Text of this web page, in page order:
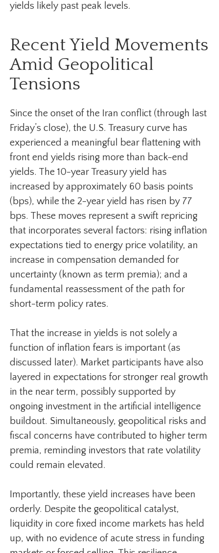
yields likely past peak levels.
Recent Yield Movements
Amid Geopolitical
Tensions
Since the onset of the Iran conflict (through last
Friday’s close), the U.S. Treasury curve has
experienced a meaningful bear flattening with
front end yields rising more than back-end
yields. The 10-year Treasury yield has
increased by approximately 60 basis points
(bps), while the 2-year yield has risen by 77
bps. These moves represent a swift repricing
that incorporates several factors: rising inflation
expectations tied to energy price volatility, an
increase in compensation demanded for
uncertainty (known as term premia); and a
fundamental reassessment of the path for
short-term policy rates.
That the increase in yields is not solely a
function of inflation fears is important (as
discussed later). Market participants have also
layered in expectations for stronger real growth
in the near term, possibly supported by
ongoing investment in the artificial intelligence
buildout. Simultaneously, geopolitical risks and
fiscal concerns have contributed to higher term
premia, reminding investors that rate volatility
could remain elevated.
Importantly, these yield increases have been
orderly. Despite the geopolitical catalyst,
liquidity in core fixed income markets has held
up, with no evidence of acute stress in funding